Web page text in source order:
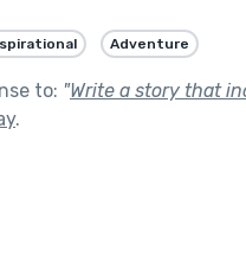
Adventure
to: "Write a story that
.